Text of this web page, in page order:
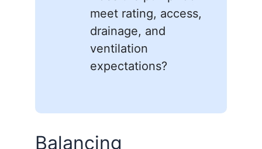
meet rating, access,
drainage, and
ventilation
expectations?
Balancing